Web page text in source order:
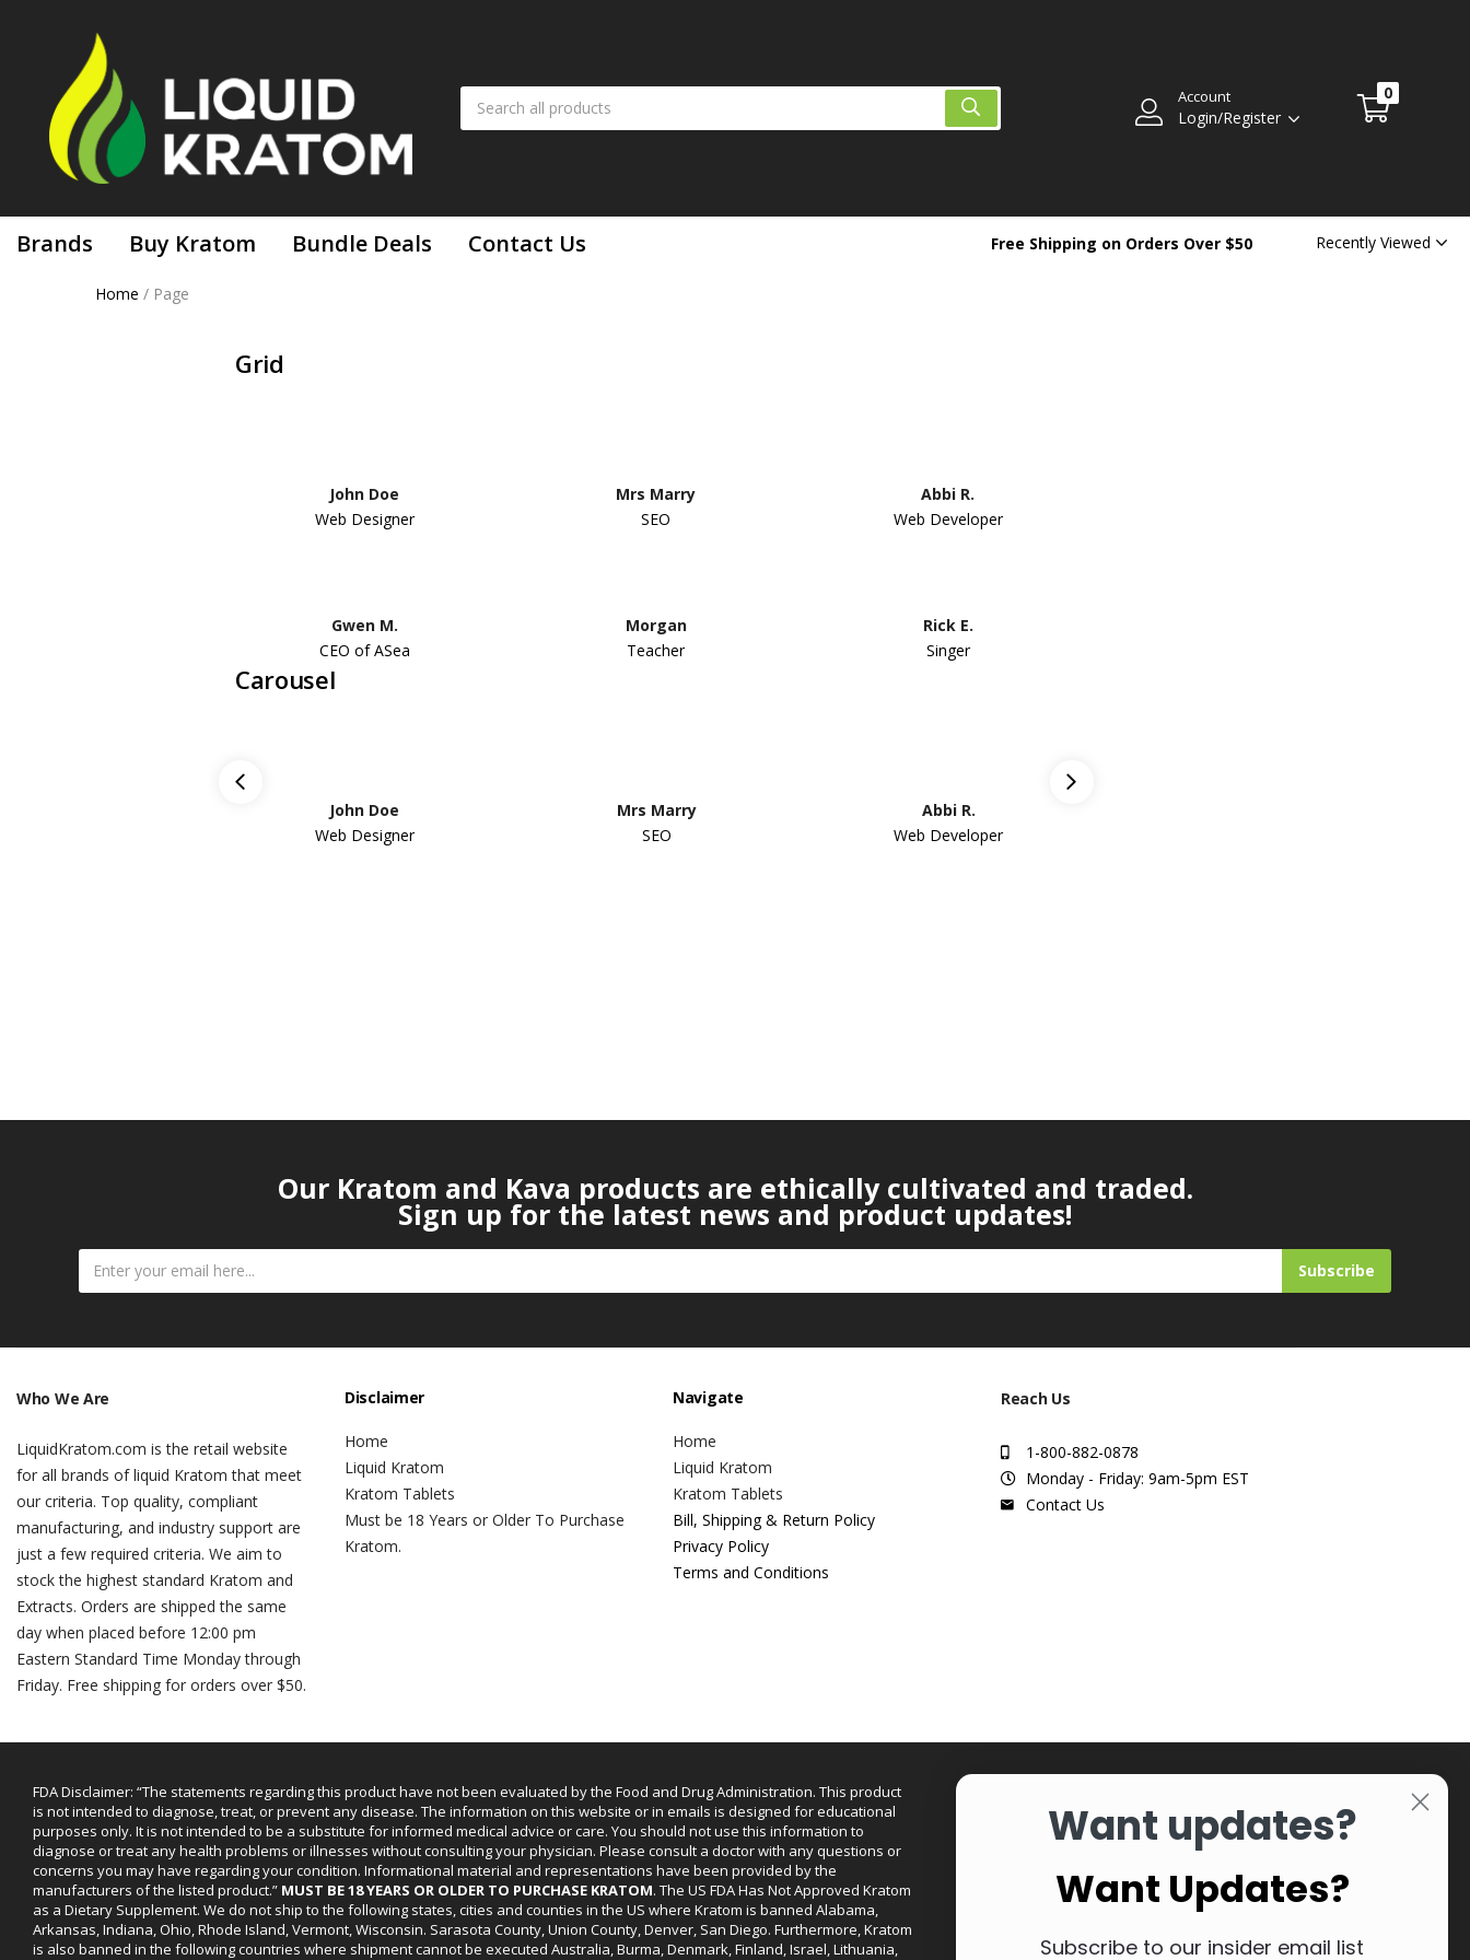
Account
Login/Register
0
Brands Buy Kratom Bundle Deals Contact Us Free Shipping on Orders Over $50 Recently Viewed
Home / Page
Grid
John Doe
Web Designer
Mrs Marry
SEO
Abbi R.
Web Developer
Gwen M.
CEO of ASea
Morgan
Teacher
Rick E.
Singer
Carousel
John Doe
Web Designer
Mrs Marry
SEO
Abbi R.
Web Developer
Our Kratom and Kava products are ethically cultivated and traded.
Sign up for the latest news and product updates!
Subscribe
Who We Are
LiquidKratom.com is the retail website
for all brands of liquid Kratom that meet
our criteria. Top quality, compliant
manufacturing, and industry support are
just a few required criteria. We aim to
stock the highest standard Kratom and
Extracts. Orders are shipped the same
day when placed before 12:00 pm
Eastern Standard Time Monday through
Friday. Free shipping for orders over $50.
Disclaimer
Home
Liquid Kratom
Kratom Tablets
Must be 18 Years or Older To Purchase
Kratom.
Navigate
Home
Liquid Kratom
Kratom Tablets
Bill, Shipping & Return Policy
Privacy Policy
Terms and Conditions
Reach Us
1-800-882-0878
Monday - Friday: 9am-5pm EST
Contact Us
FDA Disclaimer: “The statements regarding this product have not been evaluated by the Food and Drug Administration. This product
is not intended to diagnose, treat, or prevent any disease. The information on this website or in emails is designed for educational
purposes only. It is not intended to be a substitute for informed medical advice or care. You should not use this information to
diagnose or treat any health problems or illnesses without consulting your physician. Please consult a doctor with any questions or
concerns you may have regarding your condition. Informational material and representations have been provided by the
manufacturers of the listed product.” MUST BE 18 YEARS OR OLDER TO PURCHASE KRATOM. The US FDA Has Not Approved Kratom
as a Dietary Supplement. We do not ship to the following states, cities and counties in the US where Kratom is banned Alabama,
Arkansas, Indiana, Ohio, Rhode Island, Vermont, Wisconsin. Sarasota County, Union County, Denver, San Diego. Furthermore, Kratom
is also banned in the following countries where shipment cannot be executed Australia, Burma, Denmark, Finland, Israel, Lithuania,
Want updates?
Want Updates?
Subscribe to our insider email list